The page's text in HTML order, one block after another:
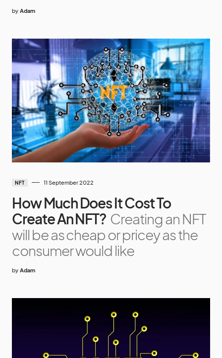
by Adam
NFT 11 September 2022
How Much Does It Cost To
Create An NFT? Creating an NFT
will be as cheap or pricey as the
consumer would like
by Adam